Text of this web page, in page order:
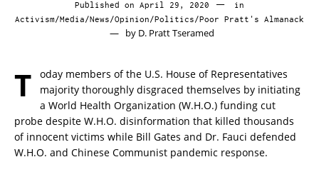
Published on April 29, 2020 April
29,
2020
in
Activism/Media/News/Opinion/Politics/Poor Pratt's Almanack
by D. Pratt Tseramed
T
oday members of the U.S. House of Representatives
majority thoroughly disgraced themselves by initiating
a World Health Organization (W.H.O.) funding cut
probe despite W.H.O. disinformation that killed thousands
of innocent victims while Bill Gates and Dr. Fauci defended
W.H.O. and Chinese Communist pandemic response.